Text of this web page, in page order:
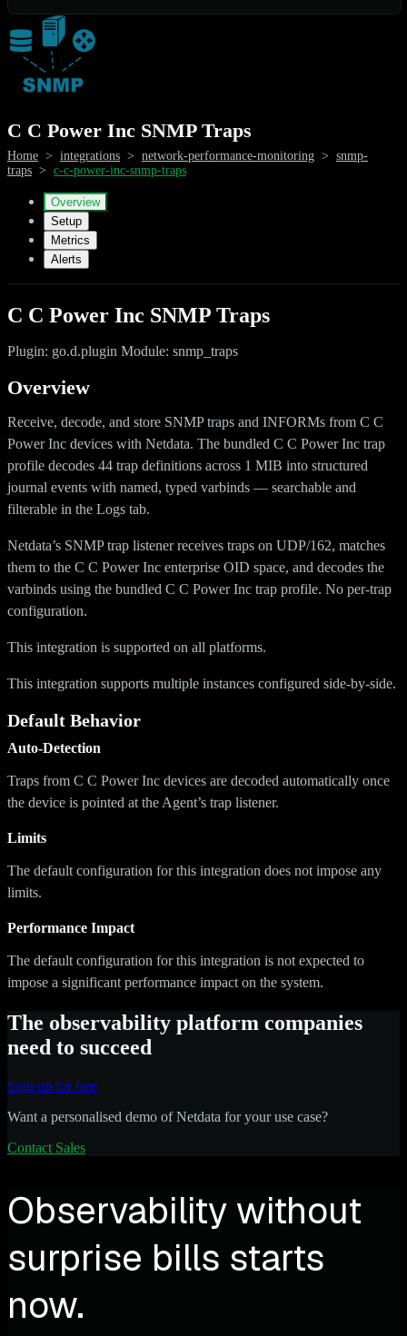
C C Power Inc SNMP Traps
Home > integrations > network-performance-monitoring > snmp-
traps > c-c-power-inc-snmp-traps
Overview
Setup
Metrics
Alerts
C C Power Inc SNMP Traps
Plugin: go.d.plugin Module: snmp_traps
Overview
Receive, decode, and store SNMP traps and INFORMs from C C
Power Inc devices with Netdata. The bundled C C Power Inc trap
profile decodes 44 trap definitions across 1 MIB into structured
journal events with named, typed varbinds — searchable and
filterable in the Logs tab.
Netdata’s SNMP trap listener receives traps on UDP/162, matches
them to the C C Power Inc enterprise OID space, and decodes the
varbinds using the bundled C C Power Inc trap profile. No per-trap
configuration.
This integration is supported on all platforms.
This integration supports multiple instances configured side-by-side.
Default Behavior
Auto-Detection
Traps from C C Power Inc devices are decoded automatically once
the device is pointed at the Agent’s trap listener.
Limits
The default configuration for this integration does not impose any
limits.
Performance Impact
The default configuration for this integration is not expected to
impose a significant performance impact on the system.
The observability platform companies
need to succeed
Sign up for free
Want a personalised demo of Netdata for your use case?
Contact Sales
Observability without
surprise bills starts
now.